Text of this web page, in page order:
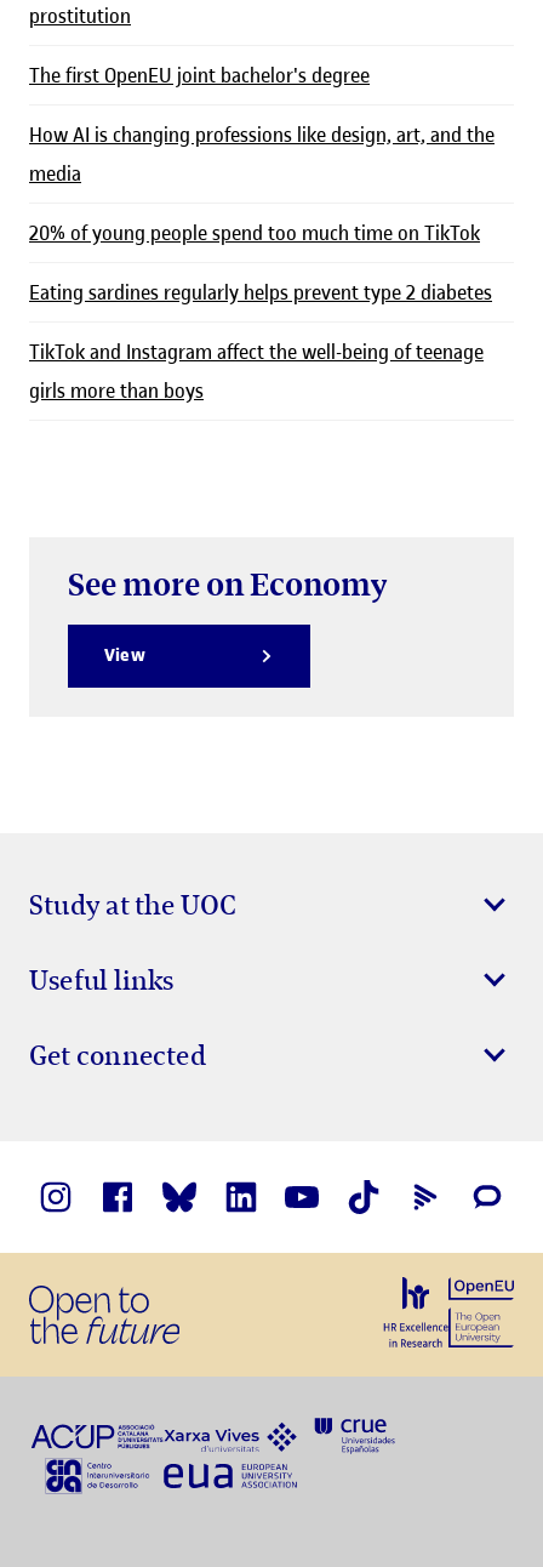
prostitution
The first OpenEU joint bachelor's degree
How AI is changing professions like design, art, and the
media
20% of young people spend too much time on TikTok
Eating sardines regularly helps prevent type 2 diabetes
TikTok and Instagram affect the well-being of teenage
girls more than boys
See more on Economy
View
Study at the UOC
Useful links
Get connected